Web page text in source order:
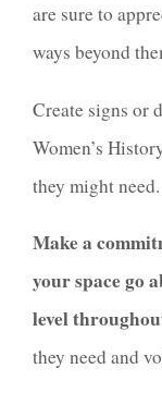
are sure to
ways beyond
Create signs or
Women’s
they might need.
Make a
your space go
level
they need and